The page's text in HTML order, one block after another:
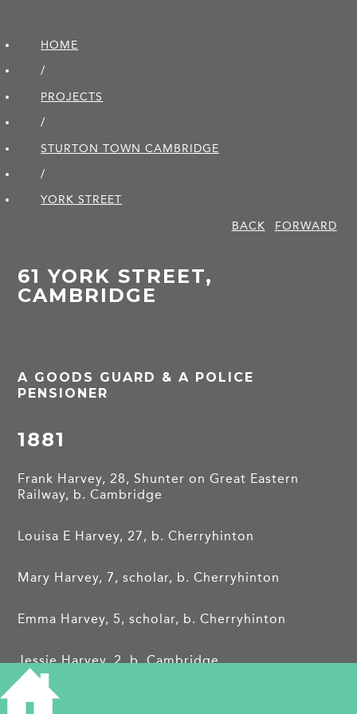
HOME
/
PROJECTS
/
STURTON TOWN CAMBRIDGE
/
YORK STREET
BACK
FORWARD
61 YORK STREET,
CAMBRIDGE
A GOODS GUARD & A POLICE
PENSIONER
1881
Frank Harvey, 28, Shunter on Great Eastern
Railway, b. Cambridge
Louisa E Harvey, 27, b. Cherryhinton
Mary Harvey, 7, scholar, b. Cherryhinton
Emma Harvey, 5, scholar, b. Cherryhinton
Jessie Harvey, 2, b. Cambridge
1891